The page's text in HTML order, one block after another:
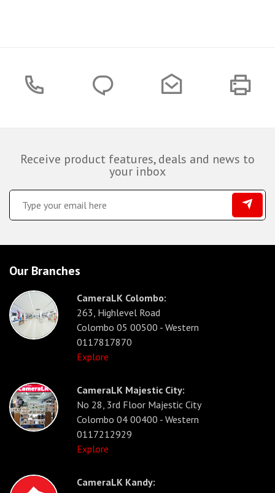
Receive product features, deals and news to
your inbox
Our Branches
CameraLK Colombo:
263, Highlevel Road
Colombo 05 00500 - Western
0117817870
Explore
CameraLK Majestic City:
No 28, 3rd Floor Majestic City
Colombo 04 00400 - Western
0117212929
Explore
CameraLK Kandy: